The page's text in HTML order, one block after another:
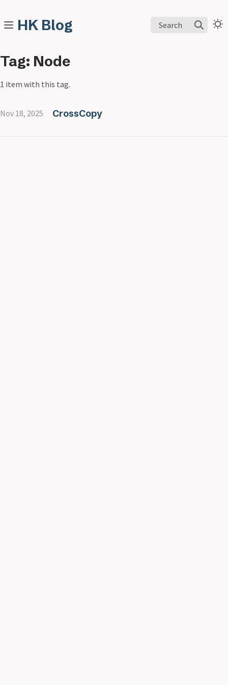
HK Blog Search
Tag: Node
1 item with this tag.
Nov 18, 2025 CrossCopy